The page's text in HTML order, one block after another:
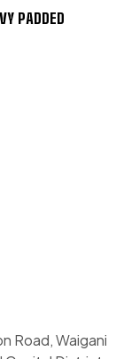
PADDED
Road, Waigani